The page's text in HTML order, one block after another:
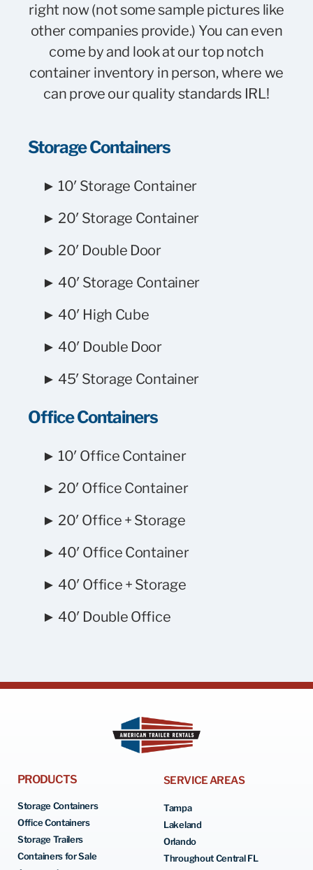
right now (not some sample pictures like
other companies provide.) You can even
come by and look at our top notch
container inventory in person, where we
can prove our quality standards IRL!
Storage Containers
► 10′ Storage Container
► 20′ Storage Container
► 20′ Double Door
► 40′ Storage Container
► 40′ High Cube
► 40′ Double Door
► 45′ Storage Container
Office Containers
► 10′ Office Container
► 20′ Office Container
► 20′ Office + Storage
► 40′ Office Container
► 40′ Office + Storage
► 40′ Double Office
PRODUCTS
Storage Containers
Office Containers
Storage Trailers
Containers for Sale
SERVICE AREAS
Tampa
Lakeland
Orlando
Throughout Central FL